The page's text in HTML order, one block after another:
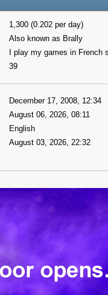
1,300 (0.202 per day)
Also known as Brally
I play my games in French
39
December 17, 2008, 12:34
August 06, 2026, 08:11
English
August 03, 2026, 22:32